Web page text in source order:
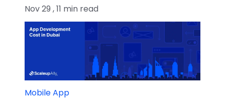
Nov 29 , 11 min read
Mobile App